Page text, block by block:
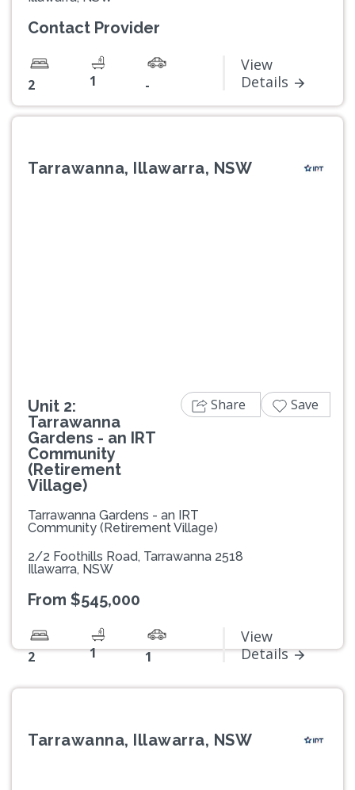
Contact Provider
2 1 -
View
Details
Tarrawanna, Illawarra, NSW
Unit 2:
Tarrawanna
Gardens - an IRT
Community
(Retirement
Village)
Tarrawanna Gardens - an IRT
Community (Retirement Village)
2/2 Foothills Road, Tarrawanna 2518
Illawarra, NSW
From $545,000
2 1 1
View
Details
Share Save
Tarrawanna, Illawarra, NSW